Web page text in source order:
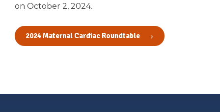
on October 2, 2024.
2024 Maternal Cardiac Roundtable